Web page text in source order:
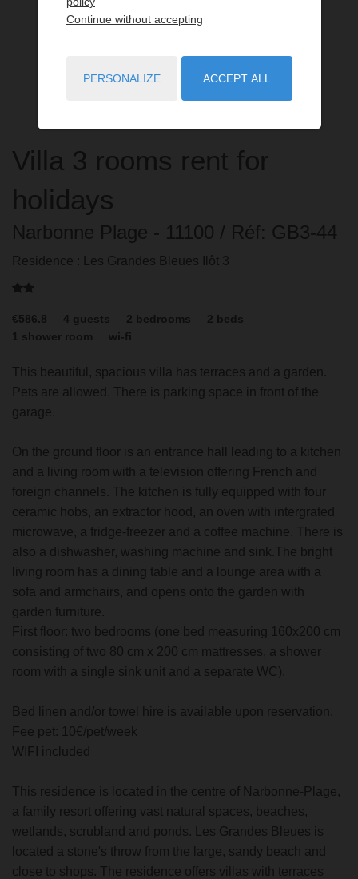
Villa 3 rooms rent for
holidays
Narbonne Plage - 11100 / Réf: GB3-44
Residence : Les Grandes Bleues Ilôt 3
€586.8 4 guests 2 bedrooms 2 beds
1 shower room wi-fi
This beautiful, spacious villa has terraces and a garden.
Pets are allowed. There is parking space in front of the
garage.
On the ground floor is an entrance hall leading to a kitchen
and a living room with a television offering French and
foreign channels. The kitchen is fully equipped with four
ceramic hobs, an extractor hood, an oven with intergrated
microwave, a fridge-freezer and a coffee machine. There is
also a dishwasher, washing machine and sink.The bright
living room has a dining table and a lounge area with a
sofa and armchairs, and opens onto the garden with
garden furniture.
First floor: two bedrooms (one bed measuring 160x200 cm
consisting of two 80 cm x 200 cm mattresses, a shower
room with a single sink unit and a separate WC).
Bed linen and/or towel hire is available upon reservation.
Fee pet: 10€/pet/week
WIFI included
This residence is located in the centre of Narbonne-Plage,
a family resort offering vast natural spaces, beaches,
wetlands, scrubland and ponds. Les Grandes Bleues is
located a stone's throw from the large, sandy beach and
close to shops. The residence offers villas with terraces
Continue without accepting
PERSONALIZE ACCEPT ALL